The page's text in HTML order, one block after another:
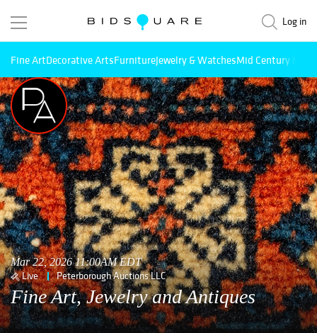
Log in
Fine ArtDecorative ArtsFurnitureJewelry & WatchesMid Century
Mar 22, 2026 11:00AM EDT
Live Peterborough Auctions LLC
Fine Art, Jewelry and Antiques